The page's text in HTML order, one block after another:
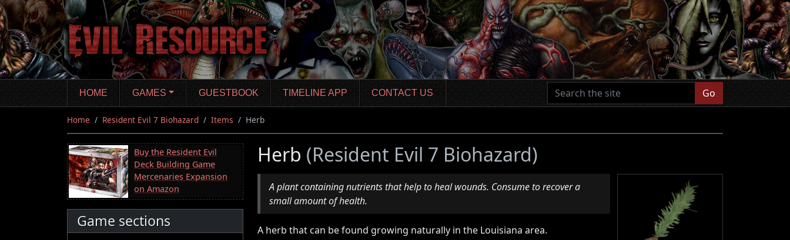
Skip
to
main
content
HOME GAMES GUESTBOOK TIMELINE APP CONTACT US Go
Home Resident Evil 7 Biohazard Items Herb
Buy the Resident Evil
Deck Building Game
Mercenaries Expansion
on Amazon
Game sections
Herb (Resident Evil 7 Biohazard)
A plant containing nutrients that help to heal wounds. Consume to recover a
small amount of health.
A herb that can be found growing naturally in the Louisiana area.